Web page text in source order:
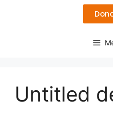
Untitled